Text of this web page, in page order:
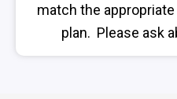
match the
plan. Please ask